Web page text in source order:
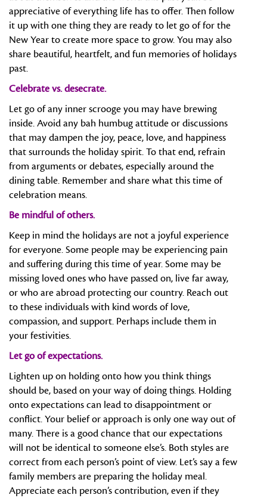
appreciative of everything life has to offer. Then follow
it up with one thing they are ready to let go of for the
New Year to create more space to grow. You may also
share beautiful, heartfelt, and fun memories of holidays
past.
Celebrate vs. desecrate.
Let go of any inner scrooge you may have brewing
inside. Avoid any bah humbug attitude or discussions
that may dampen the joy, peace, love, and happiness
that surrounds the holiday spirit. To that end, refrain
from arguments or debates, especially around the
dining table. Remember and share what this time of
celebration means.
Be mindful of others.
Keep in mind the holidays are not a joyful experience
for everyone. Some people may be experiencing pain
and suffering during this time of year. Some may be
missing loved ones who have passed on, live far away,
or who are abroad protecting our country. Reach out
to these individuals with kind words of love,
compassion, and support. Perhaps include them in
your festivities.
Let go of expectations.
Lighten up on holding onto how you think things
should be, based on your way of doing things. Holding
onto expectations can lead to disappointment or
conflict. Your belief or approach is only one way out of
many. There is a good chance that our expectations
will not be identical to someone else’s. Both styles are
correct from each person’s point of view. Let’s say a few
family members are preparing the holiday meal.
Appreciate each person’s contribution, even if they